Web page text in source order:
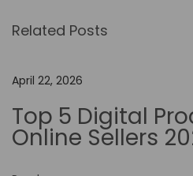
p
c
f
Related Posts
April 22, 2026
Top 5 Digital
Online Sellers